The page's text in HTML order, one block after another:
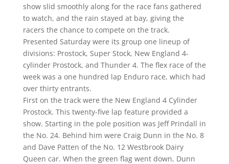
show slid smoothly along for the race fans gathered
to watch, and the rain stayed at bay, giving the
racers the chance to compete on the track.
Presented Saturday were its group one lineup of
divisions: Prostock, Super Stock, New England 4-
cylinder Prostock, and Thunder 4. The flex race of the
week was a one hundred lap Enduro race, which had
over thirty entrants.
First on the track were the New England 4 Cylinder
Prostock. This twenty-five lap feature provided a
show. Starting in the pole position was Jeff Prindall in
the No. 24. Behind him were Craig Dunn in the No. 8
and Dave Patten of the No. 12 Westbrook Dairy
Queen car. When the green flag went down, Dunn